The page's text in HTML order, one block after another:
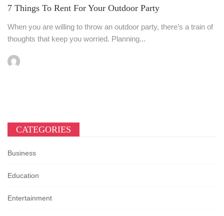
7 Things To Rent For Your Outdoor Party
When you are willing to throw an outdoor party, there’s a train of
thoughts that keep you worried. Planning...
CATEGORIES
Business
Education
Entertainment